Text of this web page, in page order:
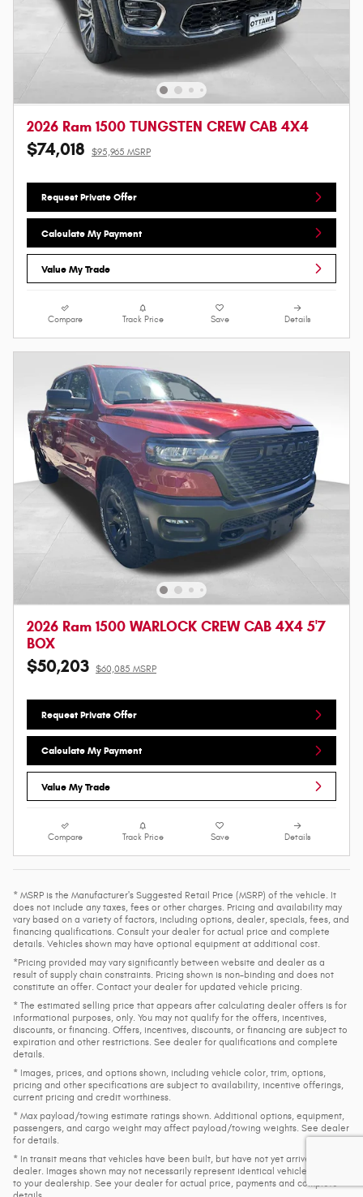
2026 Ram 1500 TUNGSTEN CREW CAB 4X4
$74,018 $95,965 MSRP
Request Private Offer
Calculate My Payment
Value My Trade
Compare Track Price Save Details
2026 Ram 1500 WARLOCK CREW CAB 4X4 5'7
BOX
$50,203 $60,085 MSRP
Request Private Offer
Calculate My Payment
Value My Trade
Compare Track Price Save Details
* MSRP is the Manufacturer's Suggested Retail Price (MSRP) of the vehicle. It
does not include any taxes, fees or other charges. Pricing and availability may
vary based on a variety of factors, including options, dealer, specials, fees, and
financing qualifications. Consult your dealer for actual price and complete
details. Vehicles shown may have optional equipment at additional cost.
*Pricing provided may vary significantly between website and dealer as a
result of supply chain constraints. Pricing shown is non-binding and does not
constitute an offer. Contact your dealer for updated vehicle pricing.
* The estimated selling price that appears after calculating dealer offers is for
informational purposes, only. You may not qualify for the offers, incentives,
discounts, or financing. Offers, incentives, discounts, or financing are subject to
expiration and other restrictions. See dealer for qualifications and complete
details.
* Images, prices, and options shown, including vehicle color, trim, options,
pricing and other specifications are subject to availability, incentive offerings,
current pricing and credit worthiness.
* Max payload/towing estimate ratings shown. Additional options, equipment,
passengers, and cargo weight may affect payload/towing weights. See dealer
for details.
* In transit means that vehicles have been built, but have not yet arrived at your
dealer. Images shown may not necessarily represent identical vehicles in transit
to your dealership. See your dealer for actual price, payments and complete